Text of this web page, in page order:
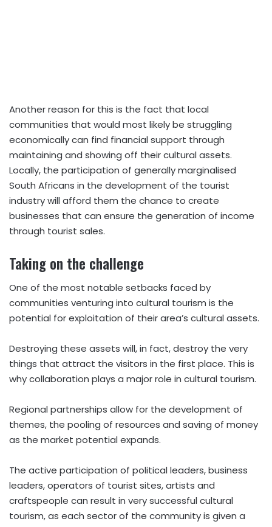
Another reason for this is the fact that local
communities that would most likely be struggling
economically can find financial support through
maintaining and showing off their cultural assets.
Locally, the participation of generally marginalised
South Africans in the development of the tourist
industry will afford them the chance to create
businesses that can ensure the generation of income
through tourist sales.
Taking on the challenge
One of the most notable setbacks faced by
communities venturing into cultural tourism is the
potential for exploitation of their area’s cultural assets.
Destroying these assets will, in fact, destroy the very
things that attract the visitors in the first place. This is
why collaboration plays a major role in cultural tourism.
Regional partnerships allow for the development of
themes, the pooling of resources and saving of money
as the market potential expands.
The active participation of political leaders, business
leaders, operators of tourist sites, artists and
craftspeople can result in very successful cultural
tourism, as each sector of the community is given a